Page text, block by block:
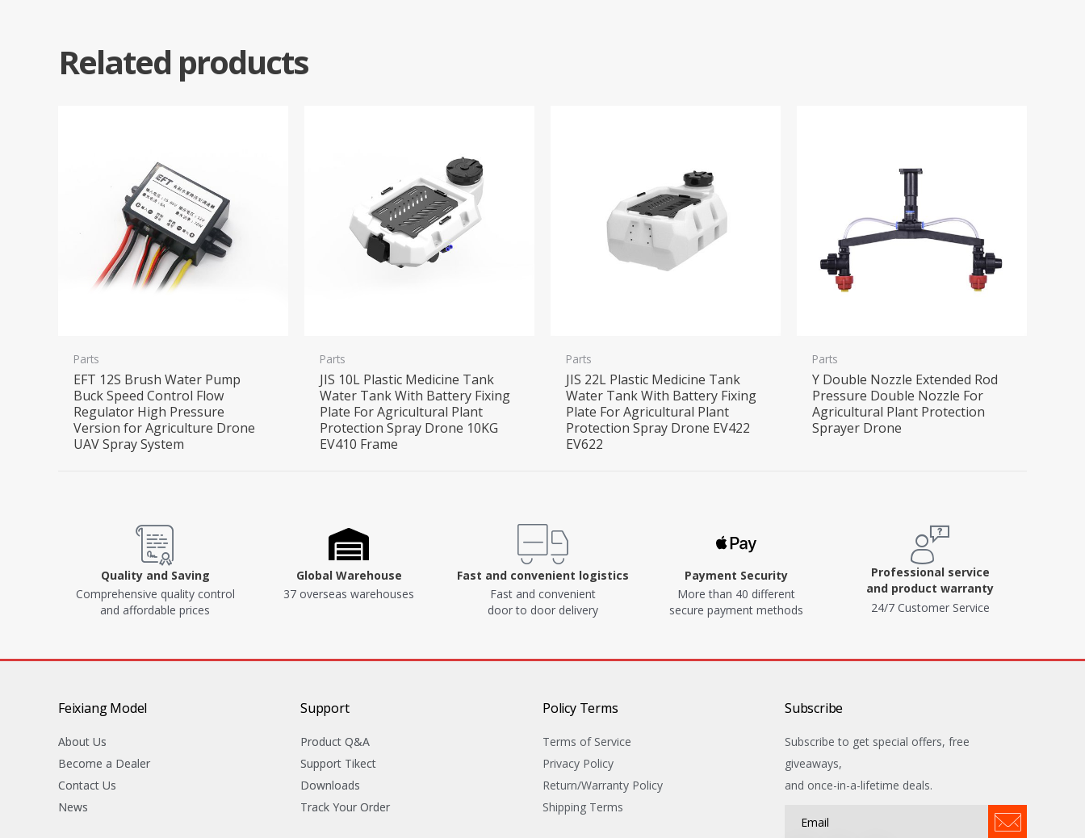
Related products
Parts
EFT 12S Brush Water Pump
Buck Speed Control Flow
Regulator High Pressure
Version for Agriculture Drone
UAV Spray System
Parts
JIS 10L Plastic Medicine Tank
Water Tank With Battery Fixing
Plate For Agricultural Plant
Protection Spray Drone 10KG
EV410 Frame
Parts
JIS 22L Plastic Medicine Tank
Water Tank With Battery Fixing
Plate For Agricultural Plant
Protection Spray Drone EV422
EV622
Parts
Y Double Nozzle Extended Rod
Pressure Double Nozzle For
Agricultural Plant Protection
Sprayer Drone
Quality and Saving
Comprehensive quality control
and affordable prices
Global Warehouse
37 overseas warehouses
Fast and convenient logistics
Fast and convenient
door to door delivery
Payment Security
More than 40 different
secure payment methods
Professional service
and product warranty
24/7 Customer Service
Feixiang Model
About Us
Become a Dealer
Contact Us
News
Support
Product Q&A
Support Tikect
Downloads
Track Your Order
Policy Terms
Terms of Service
Privacy Policy
Return/Warranty Policy
Shipping Terms
Subscribe
Subscribe to get special offers, free
giveaways,
and once-in-a-lifetime deals.